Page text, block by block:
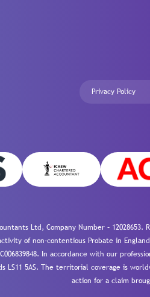
Privacy Policy
Ltd, Company Number –
of non-contentious Probate in
In accordance with our
LS11 5AS. The territorial coverage is
action for a claim